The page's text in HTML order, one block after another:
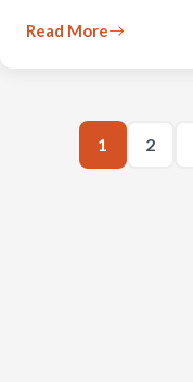
Read More
1 2